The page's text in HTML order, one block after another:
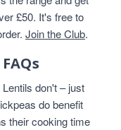
£50. It's free to
Join the Club.
Lentils don't – just
do benefit
their cooking time